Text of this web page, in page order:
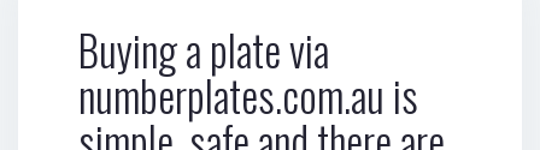
Buying a plate via
numberplates.com.au is